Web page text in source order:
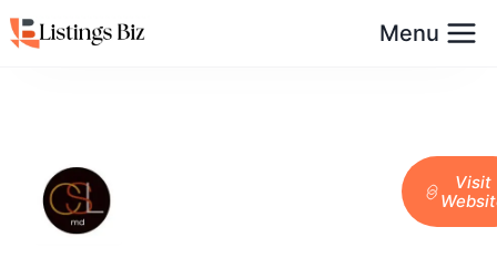
Menu
Visit